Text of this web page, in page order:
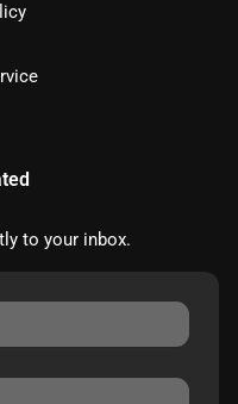
to your inbox.